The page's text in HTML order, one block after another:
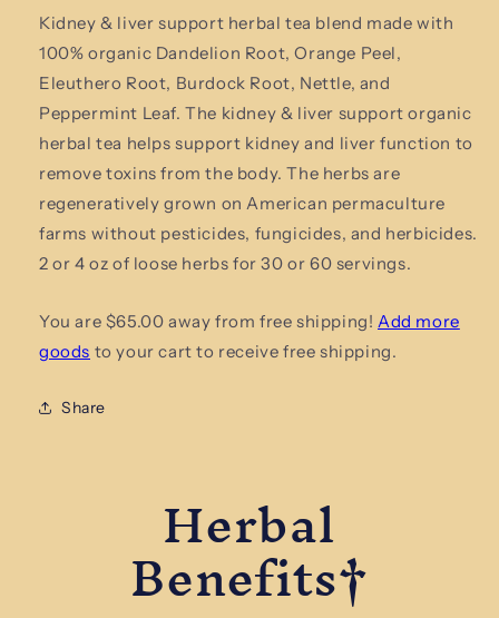
Kidney
&amp;
Liver
Support
Organic
Herbal
Tea
Kidney
&amp;
Liver
Support
Herbal
Tea
Kidney & liver support herbal tea blend made with
100% organic Dandelion Root, Orange Peel,
Eleuthero Root, Burdock Root, Nettle, and
Peppermint Leaf. The kidney & liver support organic
herbal tea helps support kidney and liver function to
remove toxins from the body. The herbs are
regeneratively grown on American permaculture
farms without pesticides, fungicides, and herbicides.
2 or 4 oz of loose herbs for 30 or 60 servings.
You are $65.00 away from free shipping!Add more
goods to your cart to receive free shipping.
Share
Herbal
Benefits†